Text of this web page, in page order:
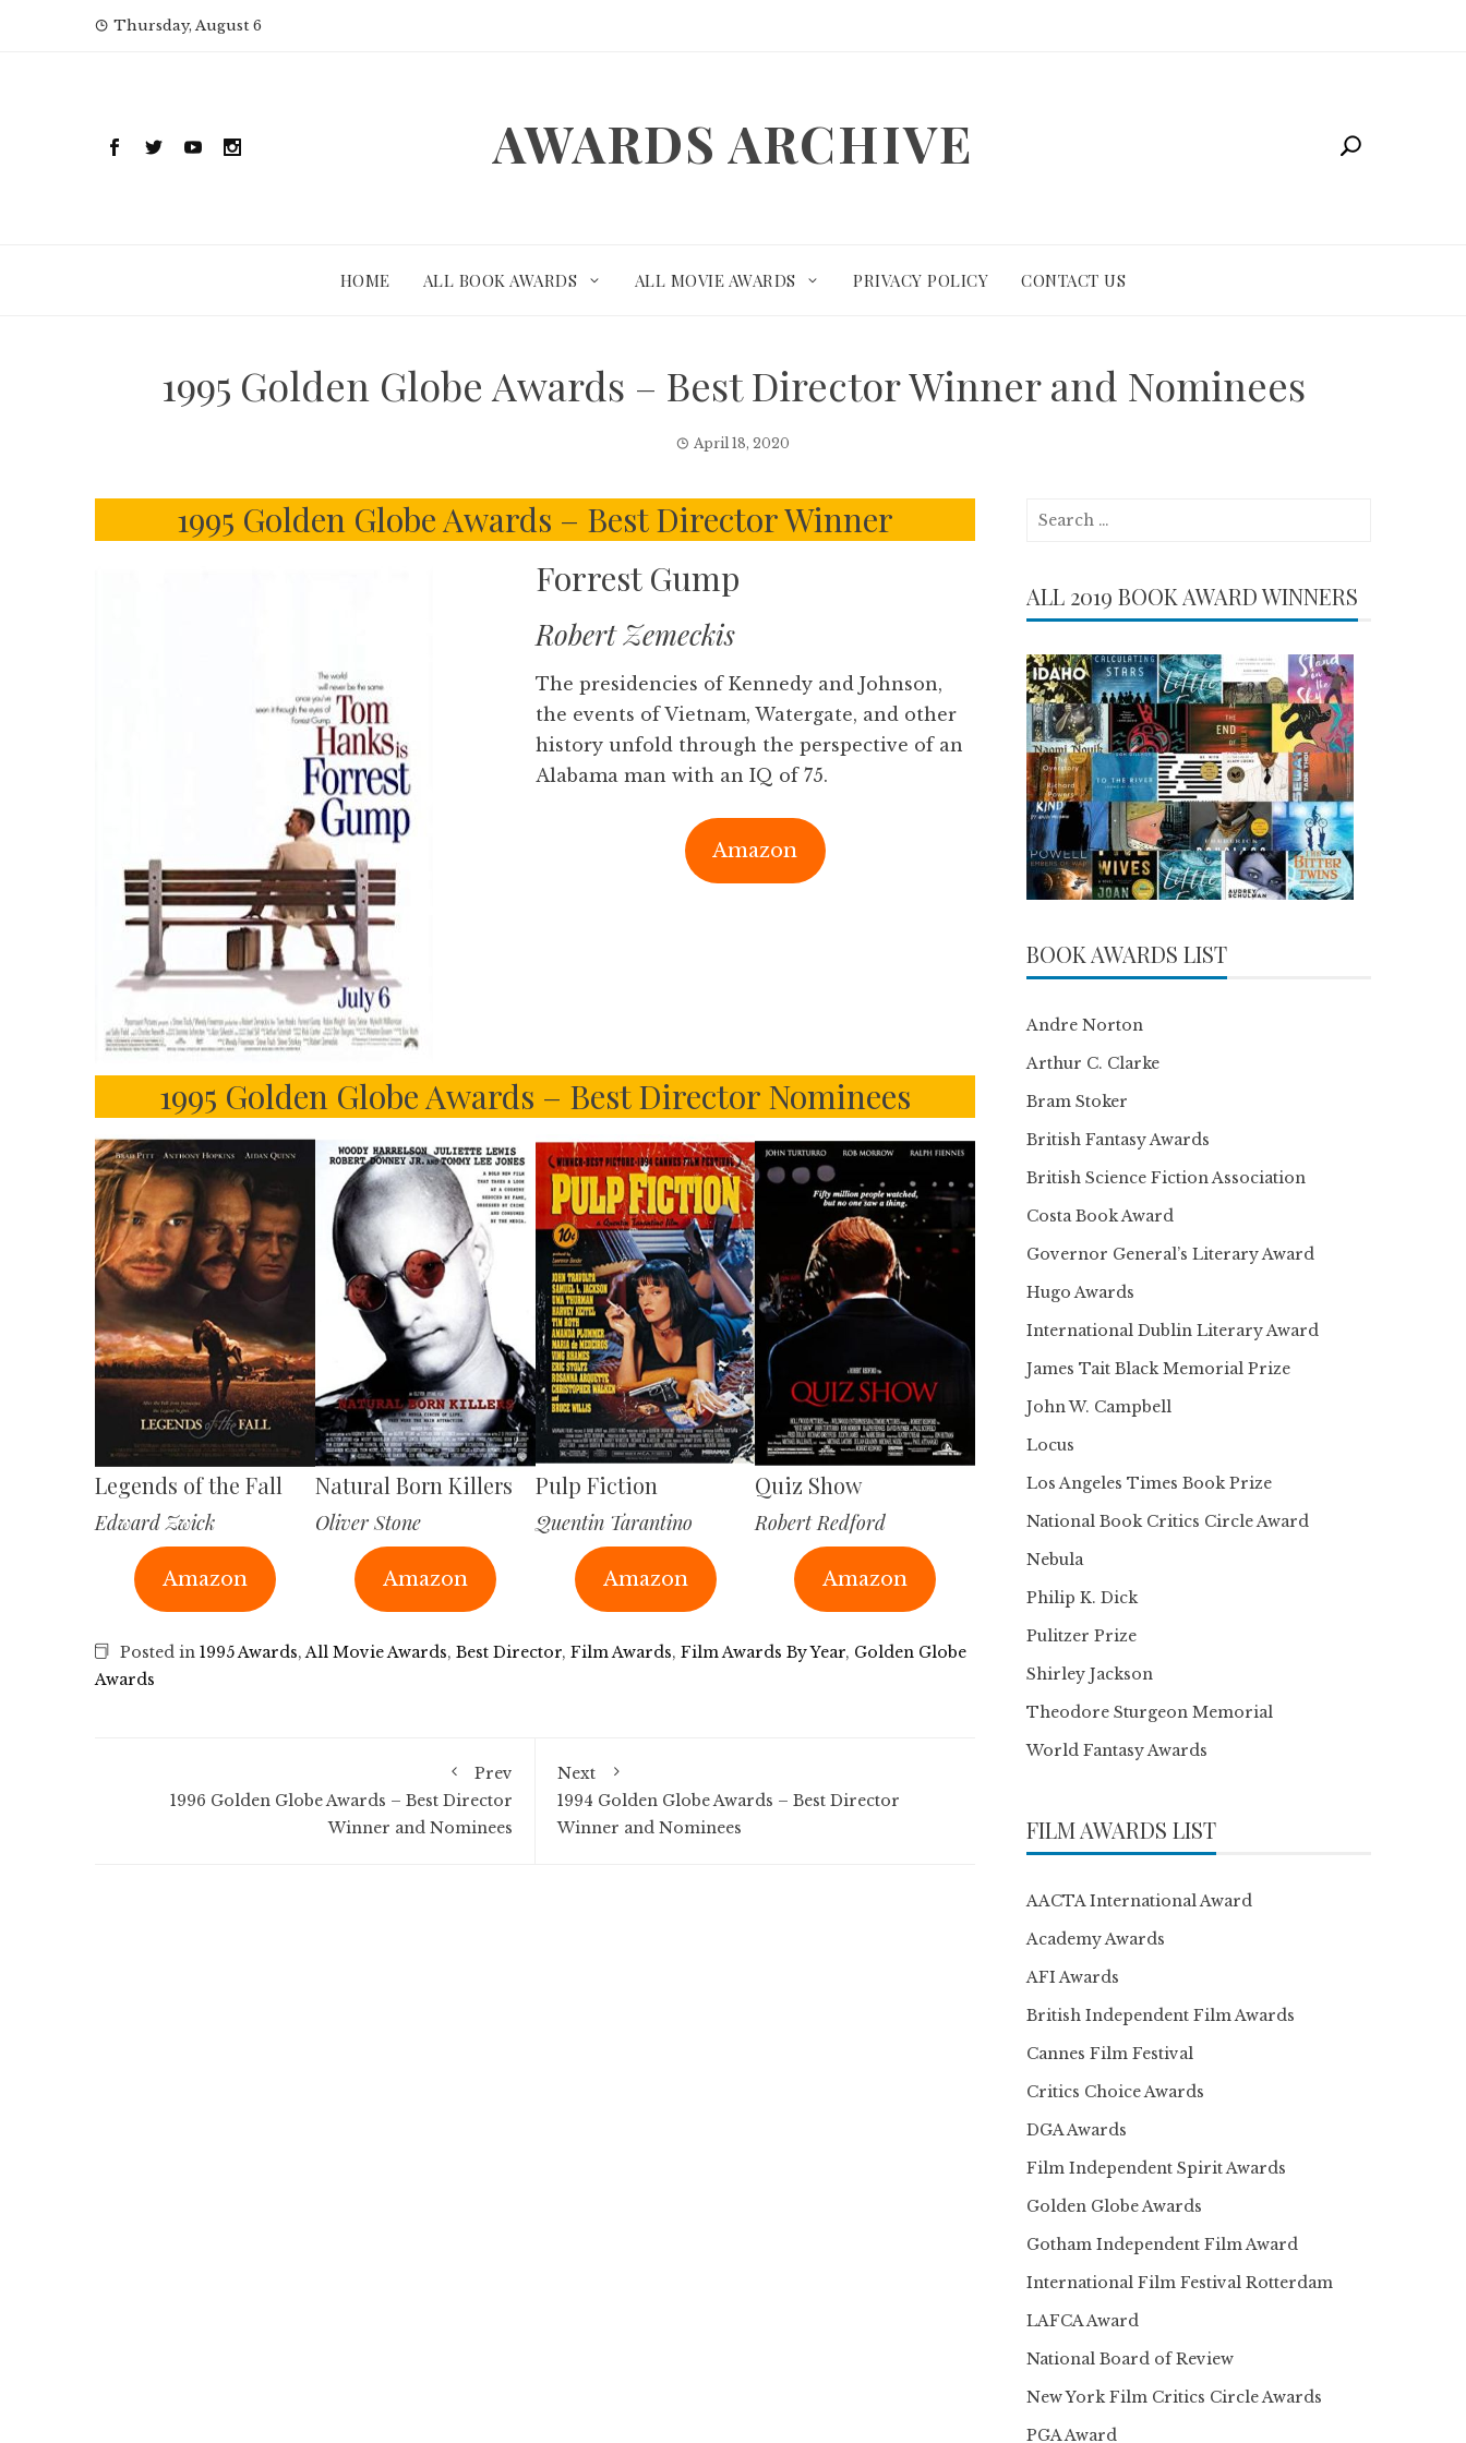
Thursday, August 6
AWARDS ARCHIVE
HOME ALL BOOK AWARDS ALL MOVIE AWARDS PRIVACY POLICY CONTACT US
1995 Golden Globe Awards – Best Director Winner and Nominees
April 18, 2020
1995 Golden Globe Awards – Best Director Winner
Forrest Gump
Robert Zemeckis
The presidencies of Kennedy and Johnson,
the events of Vietnam, Watergate, and other
history unfold through the perspective of an
Alabama man with an IQ of 75.
Amazon
1995 Golden Globe Awards – Best Director Nominees
Legends of the Fall
Edward Zwick
Amazon
Natural Born Killers
Oliver Stone
Amazon
Pulp Fiction
Quentin Tarantino
Amazon
Quiz Show
Robert Redford
Amazon
Posted in 1995 Awards,All Movie Awards, Best Director, Film Awards, Film Awards By Year, Golden Globe
Awards
Prev
1996 Golden Globe Awards – Best Director
Winner and Nominees
Next
1994 Golden Globe Awards – Best Director
Winner and Nominees
Search
ALL 2019 BOOK AWARD WINNERS
BOOK AWARDS LIST
Andre Norton
Arthur C. Clarke
Bram Stoker
British Fantasy Awards
British Science Fiction Association
Costa Book Award
Governor General’s Literary Award
Hugo Awards
International Dublin Literary Award
James Tait Black Memorial Prize
John W. Campbell
Locus
Los Angeles Times Book Prize
National Book Critics Circle Award
Nebula
Philip K. Dick
Pulitzer Prize
Shirley Jackson
Theodore Sturgeon Memorial
World Fantasy Awards
FILM AWARDS LIST
AACTA International Award
Academy Awards
AFI Awards
British Independent Film Awards
Cannes Film Festival
Critics Choice Awards
DGA Awards
Film Independent Spirit Awards
Golden Globe Awards
Gotham Independent Film Award
International Film Festival Rotterdam
LAFCA Award
National Board of Review
New York Film Critics Circle Awards
PGA Award